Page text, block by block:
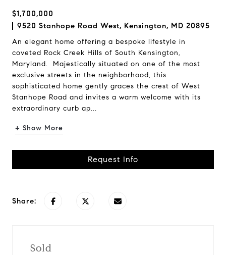
$1,700,000
9520 Stanhope Road West, Kensington, MD 20895
An elegant home offering a bespoke lifestyle in
coveted Rock Creek Hills of South Kensington,
Maryland. Majestically situated on one of the most
exclusive streets in the neighborhood, this
sophisticated home gently graces the crest of West
Stanhope Road and invites a warm welcome with its
extraordinary curb ap...
+ Show More
Request Info
Share:
Sold